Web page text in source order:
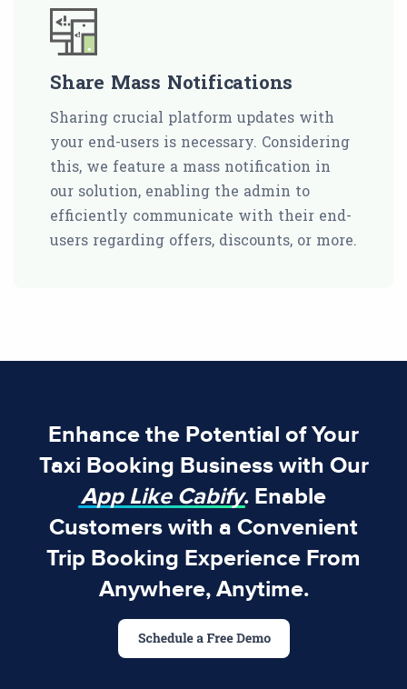
Share Mass Notifications
Sharing crucial platform updates with
your end-users is necessary. Considering
this, we feature a mass notification in
our solution, enabling the admin to
efficiently communicate with their end-
users regarding offers, discounts, or more.
Enhance the Potential of Your
Taxi Booking Business with Our
App Like Cabify. Enable
Customers with a Convenient
Trip Booking Experience From
Anywhere, Anytime.